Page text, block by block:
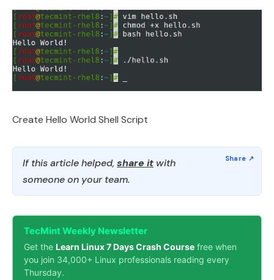
Create Hello World Shell Script
If this article helped, share it with
someone on your team.
TecMint Weekly Newsletter
Get the Learn Linux 7 Days Crash Course free when
you join 34,000+ Linux professionals reading every
Thursday.